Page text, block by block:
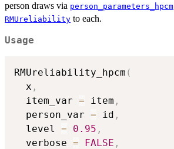
person draws via person_parameters_hpcm
RMUreliability to each.
Usage
RMUreliability_hpcm (
  x
,
  item_var
= item ,
  person_var
= id ,
  level
= 0.95 ,
  verbose
= FALSE ,